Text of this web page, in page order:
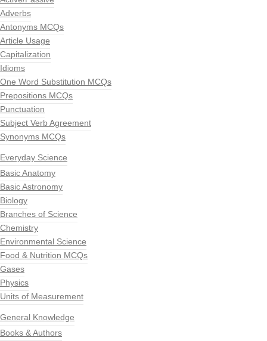
Adverbs
Antonyms MCQs
Article Usage
Capitalization
Idioms
One Word Substitution MCQs
Prepositions MCQs
Punctuation
Subject Verb Agreement
Synonyms MCQs
Everyday Science
Basic Anatomy
Basic Astronomy
Biology
Branches of Science
Chemistry
Environmental Science
Food & Nutrition MCQs
Gases
Physics
Units of Measurement
General Knowledge
Books & Authors